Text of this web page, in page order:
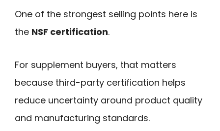
One of the strongest selling points here is
the NSF certification.
For supplement buyers, that matters
because third-party certification helps
reduce uncertainty around product quality
and manufacturing standards.